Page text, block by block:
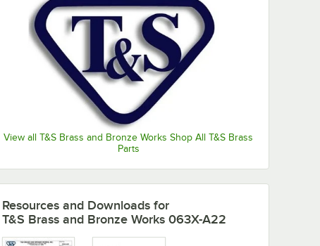
View all T&S Brass and Bronze Works Shop All T&S Brass
Parts
Resources and Downloads for
T&S Brass and Bronze Works 063X-A22